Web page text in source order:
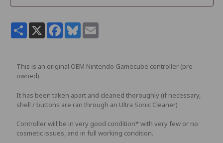
ShareX Facebook
BlueskyEmail
This is an original OEM Nintendo Gamecube controller (pre-
owned).
It has been taken apart and cleaned thoroughly (if necessary,
shell / buttons are ran through an Ultra Sonic Cleaner)
Controller will be in very good condition* with very few or no
cosmetic issues, and in full working condition.